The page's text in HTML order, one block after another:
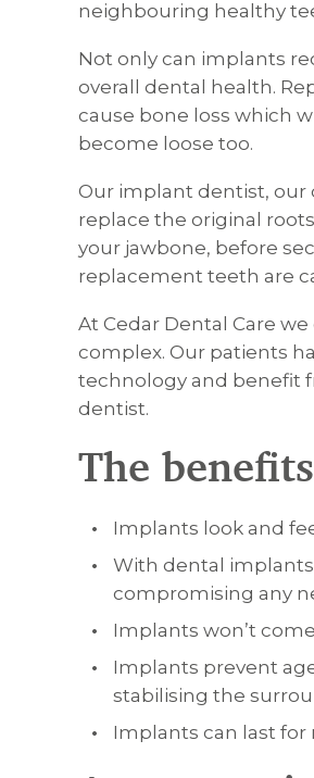
neighbouring healthy
Not only can implants
overall dental health.
cause bone loss which
become loose too.
Our implant dentist,
replace the original
your jawbone, before
replacement teeth are
At Cedar Dental Care
complex. Our patients
technology and benefit
dentist.
The
Implants look and
With dental
compromising any
Implants won’t
Implants prevent
stabilising the
Implants can last for